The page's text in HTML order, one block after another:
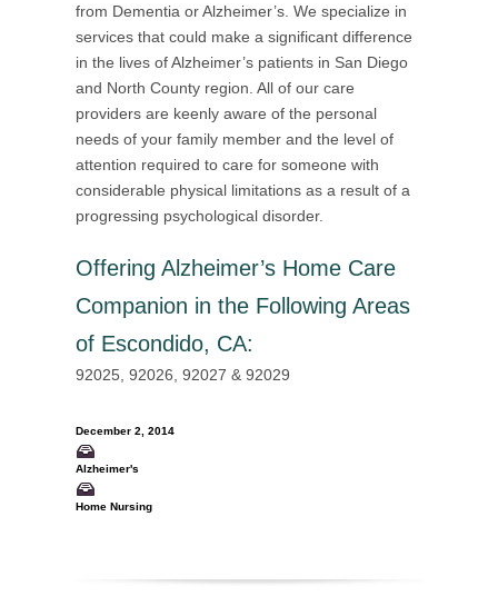
from Dementia or Alzheimer’s. We specialize in
services that could make a significant difference
in the lives of Alzheimer’s patients in San Diego
and North County region. All of our care
providers are keenly aware of the personal
needs of your family member and the level of
attention required to care for someone with
considerable physical limitations as a result of a
progressing psychological disorder.
Offering Alzheimer’s Home Care
Companion in the Following Areas
of Escondido, CA:
92025, 92026, 92027 & 92029
December 2, 2014
Alzheimer's
Home Nursing